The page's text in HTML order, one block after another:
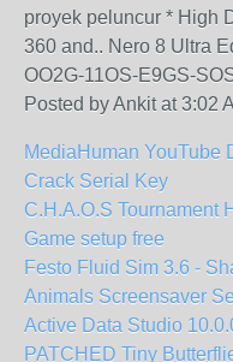
proyek peluncur * High
360 and.. Nero 8 Ultra
OO2G-11OS-E9GS-
Posted by Ankit at 3:02
MediaHuman YouTube
Crack Serial Key
C.H.A.O.S Tournament
Game setup free
Festo Fluid Sim 3.6 -
Animals Screensaver
Active Data Studio
PATCHED Tiny